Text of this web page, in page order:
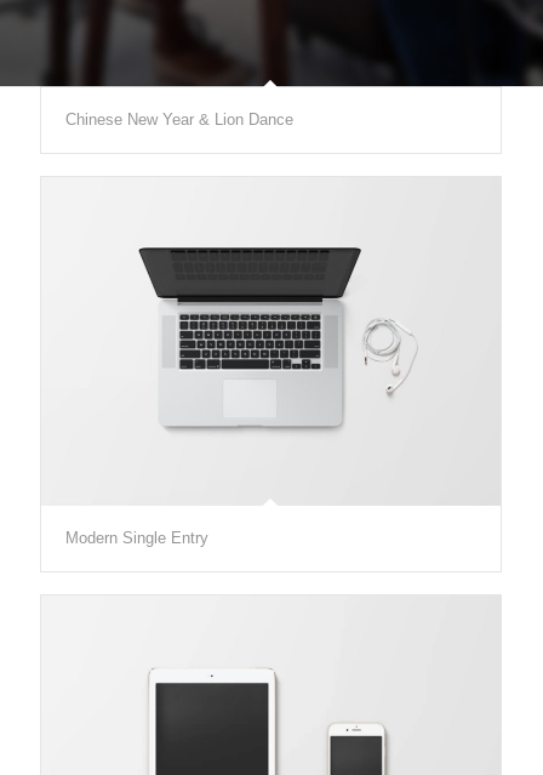
Chinese New Year & Lion Dance
Modern Single Entry